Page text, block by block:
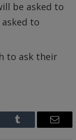
be asked to
to
to ask their
Tumblr Email